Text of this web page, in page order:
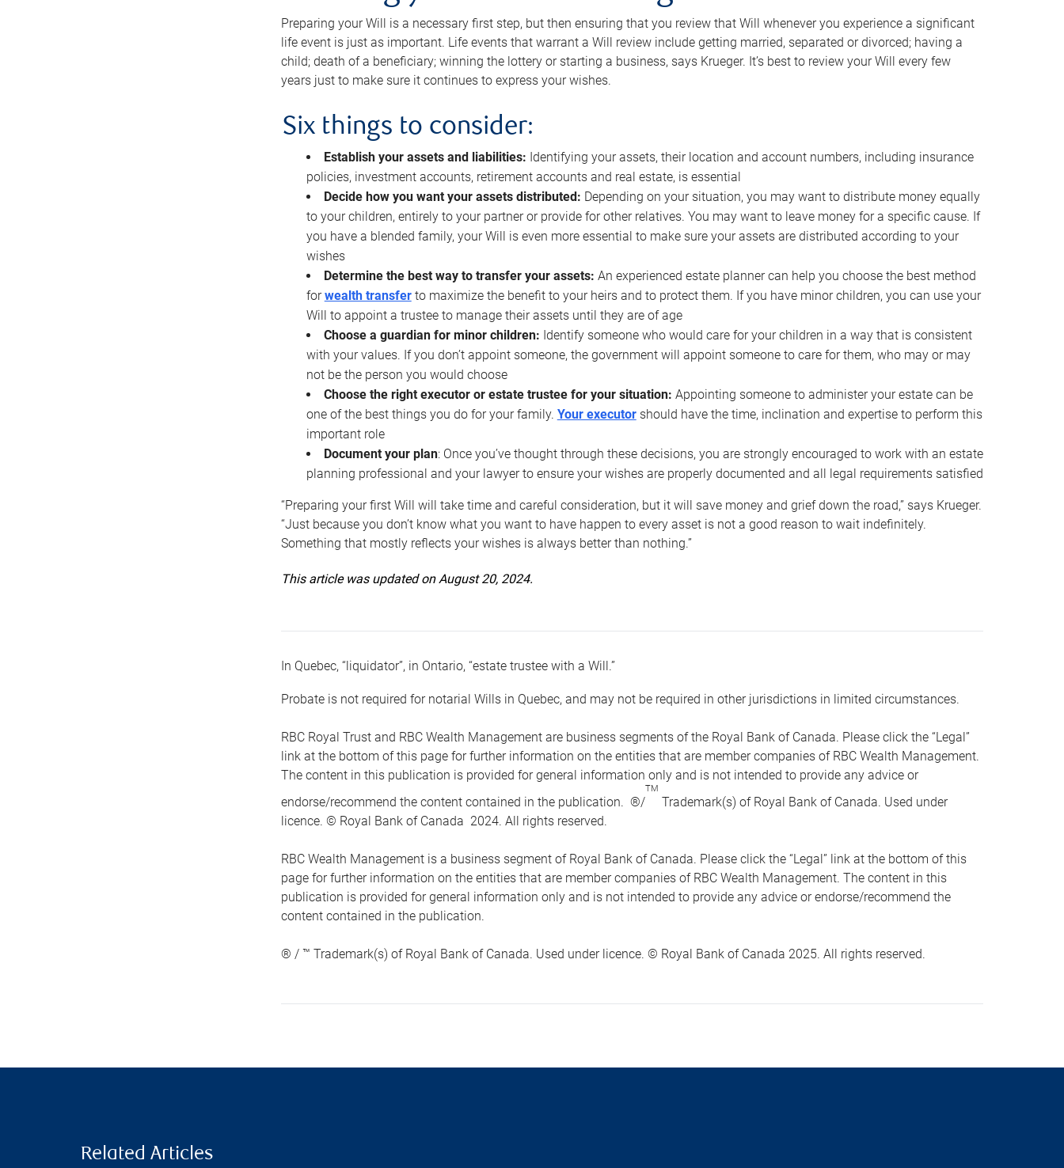
Preparing your Will is a necessary first step, but then ensuring that you review that Will whenever you experience a significant
life event is just as important. Life events that warrant a Will review include getting married, separated or divorced; having a
child; death of a beneficiary; winning the lottery or starting a business, says Krueger. It’s best to review your Will every few
years just to make sure it continues to express your wishes.
Six things to consider:
Establish your assets and liabilities: Identifying your assets, their location and account numbers, including insurance
policies, investment accounts, retirement accounts and real estate, is essential
Decide how you want your assets distributed: Depending on your situation, you may want to distribute money equally
to your children, entirely to your partner or provide for other relatives. You may want to leave money for a specific cause. If
you have a blended family, your Will is even more essential to make sure your assets are distributed according to your
wishes
Determine the best way to transfer your assets: An experienced estate planner can help you choose the best method
forwealth transferto maximize the benefit to your heirs and to protect them. If you have minor children, you can use your
Will to appoint a trustee to manage their assets until they are of age
Choose a guardian for minor children: Identify someone who would care for your children in a way that is consistent
with your values. If you don’t appoint someone, the government will appoint someone to care for them, who may or may
not be the person you would choose
Choose the right executor or estate trustee for your situation: Appointing someone to administer your estate can be
one of the best things you do for your family. Your executorshould have the time, inclination and expertise to perform this
important role
Document your plan: Once you’ve thought through these decisions, you are strongly encouraged to work with an estate
planning professional and your lawyer to ensure your wishes are properly documented and all legal requirements satisfied
“Preparing your first Will will take time and careful consideration, but it will save money and grief down the road,” says Krueger.
“Just because you don’t know what you want to have happen to every asset is not a good reason to wait indefinitely.
Something that mostly reflects your wishes is always better than nothing.”
This article was updated on August 20, 2024.
In Quebec, “liquidator”, in Ontario, “estate trustee with a Will.”
Probate is not required for notarial Wills in Quebec, and may not be required in other jurisdictions in limited circumstances.
RBC Royal Trust and RBC Wealth Management are business segments of the Royal Bank of Canada. Please click the “Legal”
link at the bottom of this page for further information on the entities that are member companies of RBC Wealth Management.
The content in this publication is provided for general information only and is not intended to provide any advice or
endorse/recommend the content contained in the publication. ®/
TM
Trademark(s) of Royal Bank of Canada. Used under
licence. © Royal Bank of Canada 2024. All rights reserved.
RBC Wealth Management is a business segment of Royal Bank of Canada. Please click the “Legal” link at the bottom of this
page for further information on the entities that are member companies of RBC Wealth Management. The content in this
publication is provided for general information only and is not intended to provide any advice or endorse/recommend the
content contained in the publication.
® / ™ Trademark(s) of Royal Bank of Canada. Used under licence. © Royal Bank of Canada 2025. All rights reserved.
Related Articles